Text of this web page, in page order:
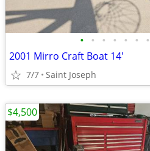
• • • • • • •
2001 Mirro Craft Boat 14'
7/7 Saint Joseph
$4,500